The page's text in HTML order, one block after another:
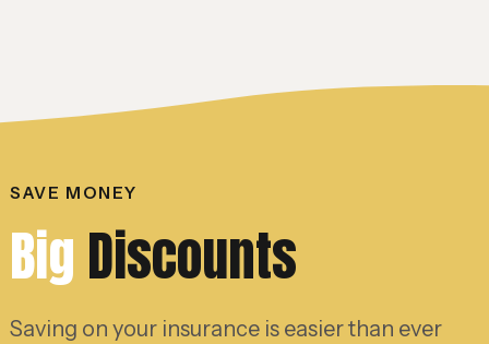
SAVE MONEY
Big Discounts
Saving on your insurance is easier than ever